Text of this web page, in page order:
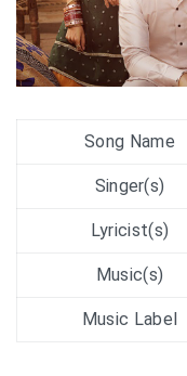
Song Name
Singer(s)
Lyricist(s)
Music(s)
Music Label